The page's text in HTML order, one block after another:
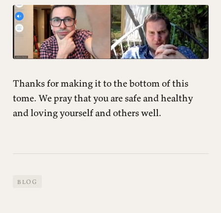
Thanks for making it to the bottom of this
tome. We pray that you are safe and healthy
and loving yourself and others well.
BLOG